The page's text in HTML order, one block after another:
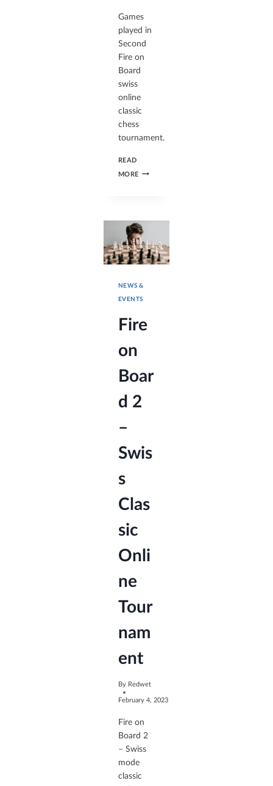
Games
played in
Second
Fire on
Board
swiss
online
classic
chess
tournament.
READ
MORE
NEWS &
EVENTS
Fire
on
Boar
d 2
–
Swis
s
Clas
sic
Onli
ne
Tour
nam
ent
By Redwet
February 4, 2023
Fire on
Board 2
– Swiss
mode
classic